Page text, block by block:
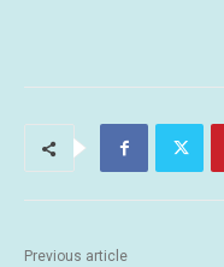
Previous article